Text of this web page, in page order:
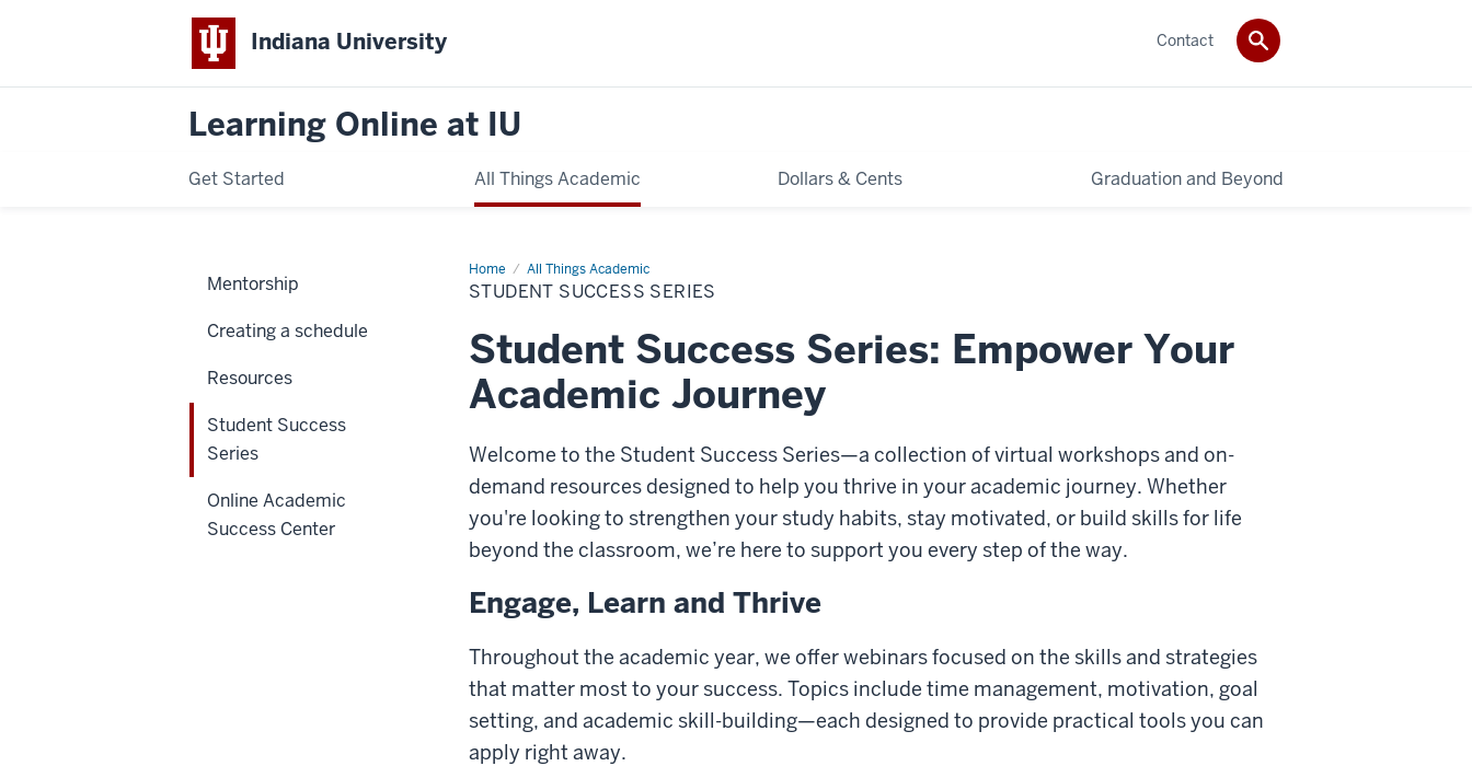
Indiana University
Learning Online at IU
Get Started All Things Academic Dollars & Cents Graduation and Beyond
Contact
Home All Things Academic
Student
Success
Series
STUDENT SUCCESS SERIES
Student Success Series: Empower Your
Academic Journey
Welcome to the Student Success Series—a collection of virtual workshops and on-
demand resources designed to help you thrive in your academic journey. Whether
you're looking to strengthen your study habits, stay motivated, or build skills for life
beyond the classroom, we’re here to support you every step of the way.
Engage, Learn and Thrive
Throughout the academic year, we offer webinars focused on the skills and strategies
that matter most to your success. Topics include time management, motivation, goal
setting, and academic skill-building—each designed to provide practical tools you can
apply right away.
Mentorship
Creating a schedule
Resources
Student Success
Series
Online Academic
Success Center